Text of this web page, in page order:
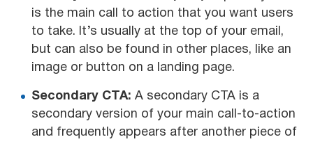
is the main call to action that you want users
to take. It’s usually at the top of your email,
but can also be found in other places, like an
image or button on a landing page.
Secondary CTA: A secondary CTA is a
secondary version of your main call-to-action
and frequently appears after another piece of